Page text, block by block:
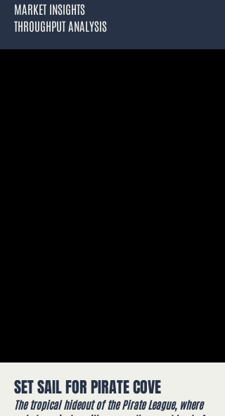
MARKET INSIGHTS
THROUGHPUT ANALYSIS
SET SAIL FOR PIRATE COVE
The tropical hideout of the Pirate League, where